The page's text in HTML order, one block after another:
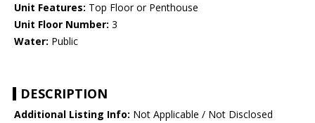
Unit Features: Top Floor or Penthouse
Unit Floor Number: 3
Water: Public
DESCRIPTION
Additional Listing Info: Not Applicable / Not Disclosed